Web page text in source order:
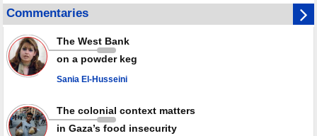
Disarming settlers barely scratches the surface of Israel’s colonial
violence
Rights center: Israel abducted 600 Palestinians in West Bank, Al-Quds
in July
Palestinian resistance issues warning after deadliest Israeli strikes
since October ceasefire
weapons storage: Hamas representative
Commentaries
The West Bank
on a powder keg
Sania El-Husseini
The colonial context matters
in Gaza’s food insecurity